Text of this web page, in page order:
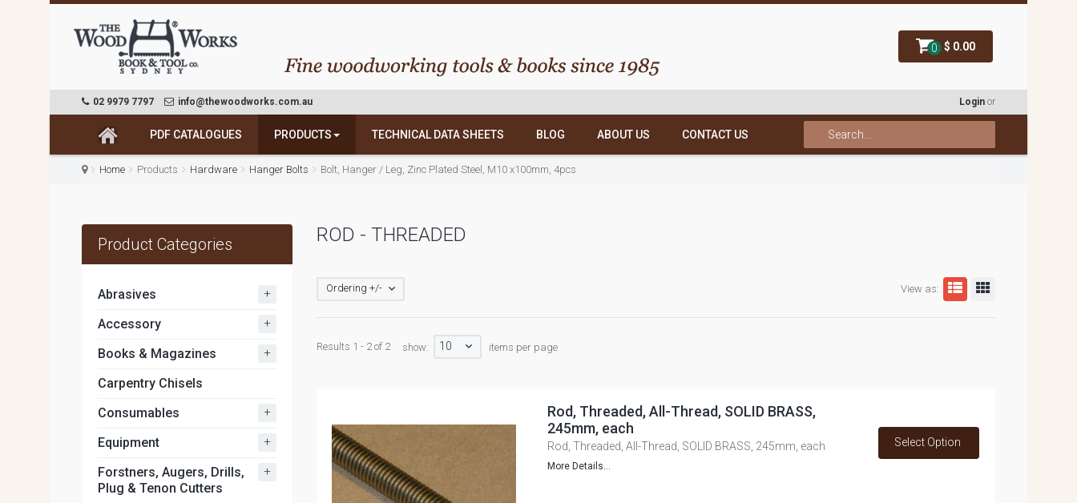
0 $ 0.00
02 9979 7797 info@thewoodworks.com.au Login or
PDF CATALOGUES PRODUCTS TECHNICAL DATA SHEETS BLOG ABOUT US CONTACT US
Home Products Hardware Hanger Bolts Bolt, Hanger / Leg, Zinc Plated Steel, M10 x100mm, 4pcs
ROD - THREADED
View as:
Ordering +/-
Results 1 - 2 of 2 show: 10 items per page
Rod, Threaded, All-Thread, SOLID BRASS,
245mm, each
Rod, Threaded, All-Thread, SOLID BRASS, 245mm, each
More Details...
Select Option
Product Categories
Abrasives +
Accessory +
Books & Magazines +
Carpentry Chisels
Consumables
+
Equipment +
Forstners, Augers, Drills,
Plug & Tenon Cutters
+